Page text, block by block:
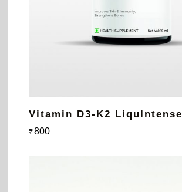
Vitamin D3-K2 LiquIntense
₹800